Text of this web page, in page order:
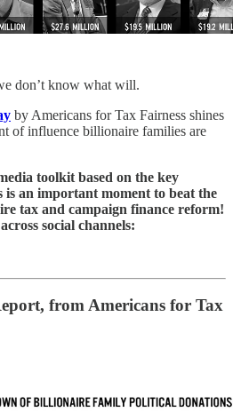
don’t know what will.
by Americans for Tax Fairness shines
of influence billionaire families are
toolkit based on the key
an important moment to beat the
tax and campaign finance reform!
social channels:
from Americans for Tax